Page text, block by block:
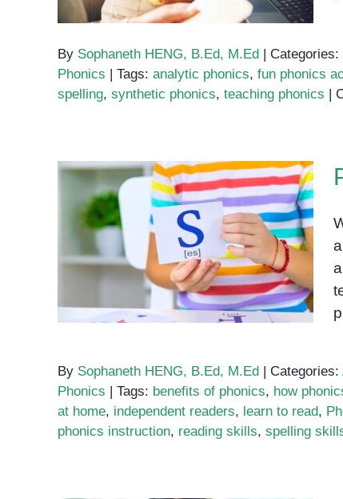
By Sophaneth HENG, B.Ed, M.Ed | Categories:
Phonics | Tags: analytic phonics, fun phonics
spelling, synthetic phonics, teaching phonics |
Phonics
By Sophaneth HENG, B.Ed, M.Ed | Categories:
Phonics | Tags: benefits of phonics, how
at home, independent readers, learn to read,
phonics instruction, reading skills, spelling